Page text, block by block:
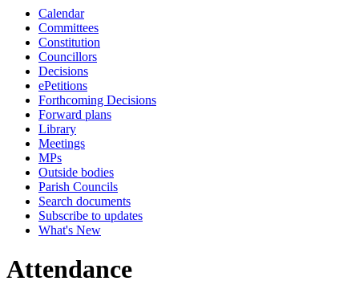
Calendar
Committees
Constitution
Councillors
Decisions
ePetitions
Forthcoming Decisions
Forward plans
Library
Meetings
MPs
Outside bodies
Parish Councils
Search documents
Subscribe to updates
What's New
Attendance